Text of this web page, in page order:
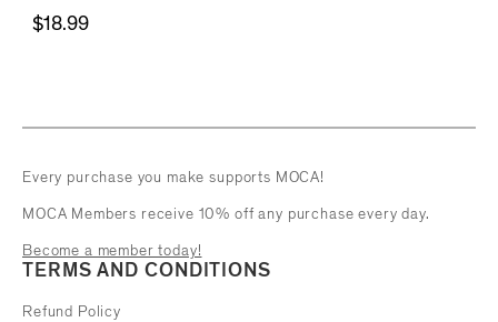
$18.99
Every purchase you make supports MOCA!
MOCA Members receive 10% off any purchase every day.
Become a member today!
TERMS AND CONDITIONS
Refund Policy